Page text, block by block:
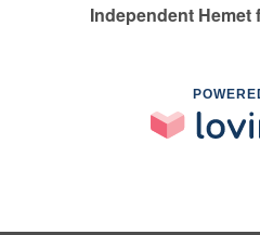
Independent Hemet